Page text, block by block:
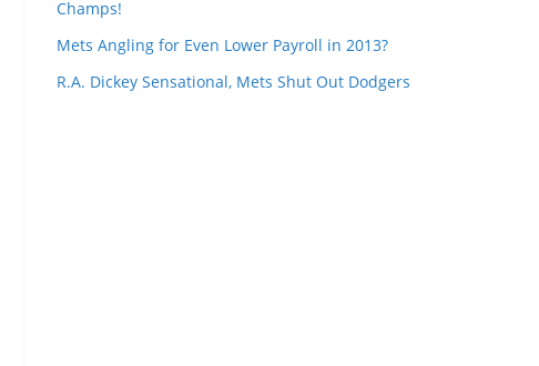
Champs!
Mets Angling for Even Lower Payroll in 2013?
R.A. Dickey Sensational, Mets Shut Out Dodgers